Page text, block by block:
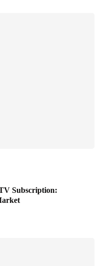
Subscription: